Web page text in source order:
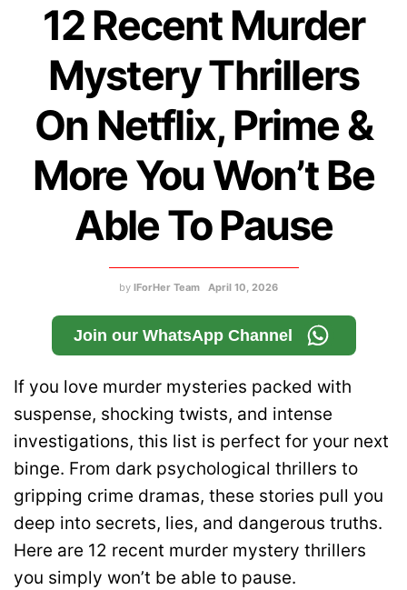
12 Recent Murder
Mystery Thrillers
On Netflix, Prime &
More You Won’t Be
Able To Pause
by IForHer Team April 10, 2026
Join our WhatsApp Channel
If you love murder mysteries packed with
suspense, shocking twists, and intense
investigations, this list is perfect for your next
binge. From dark psychological thrillers to
gripping crime dramas, these stories pull you
deep into secrets, lies, and dangerous truths.
Here are 12 recent murder mystery thrillers
you simply won’t be able to pause.